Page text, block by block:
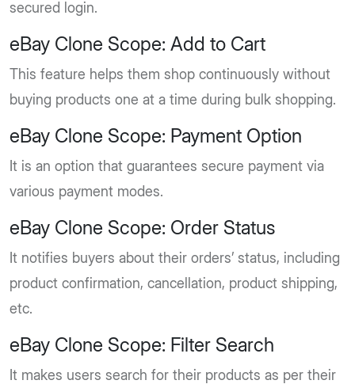
secured login.
eBay Clone Scope: Add to Cart
This feature helps them shop continuously without
buying products one at a time during bulk shopping.
eBay Clone Scope: Payment Option
It is an option that guarantees secure payment via
various payment modes.
eBay Clone Scope: Order Status
It notifies buyers about their orders’ status, including
product confirmation, cancellation, product shipping,
etc.
eBay Clone Scope: Filter Search
It makes users search for their products as per their